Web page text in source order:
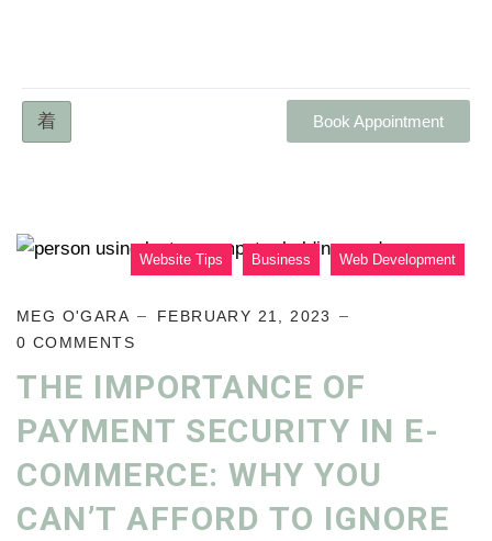
Book Appointment
Web Development
Business
Website Tips
MEG O'GARA
FEBRUARY 21, 2023
0 COMMENTS
THE IMPORTANCE OF
PAYMENT SECURITY IN E-
COMMERCE: WHY YOU
CAN’T AFFORD TO IGNORE